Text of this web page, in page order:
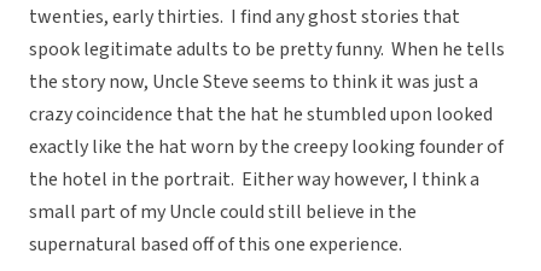
twenties, early thirties. I find any ghost stories that
spook legitimate adults to be pretty funny. When he tells
the story now, Uncle Steve seems to think it was just a
crazy coincidence that the hat he stumbled upon looked
exactly like the hat worn by the creepy looking founder of
the hotel in the portrait. Either way however, I think a
small part of my Uncle could still believe in the
supernatural based off of this one experience.